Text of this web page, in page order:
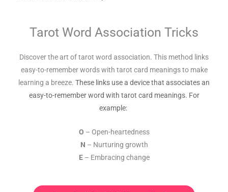
Tarot Word Association Tricks
Discover the art of tarot word association. This method links
easy-to-remember words with tarot card meanings to make
learning a breeze. These links use a device that associates an
easy-to-remember word with tarot card meanings. For
example:
O – Open-heartedness
N – Nurturing growth
E– Embracing change